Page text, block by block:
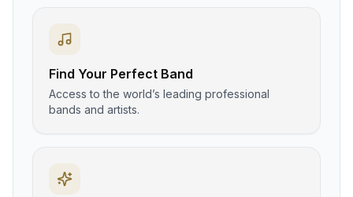
Find Your Perfect Band
Access to the world’s leading professional
bands and artists.